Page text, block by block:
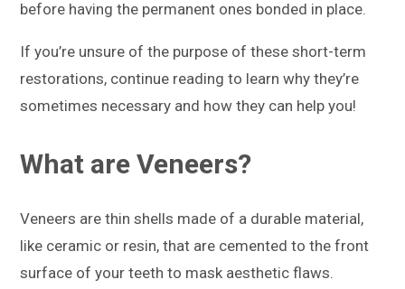
before having the permanent ones bonded in place.
If you’re unsure of the purpose of these short-term
restorations, continue reading to learn why they’re
sometimes necessary and how they can help you!
What are Veneers?
Veneers are thin shells made of a durable material,
like ceramic or resin, that are cemented to the front
surface of your teeth to mask aesthetic flaws.